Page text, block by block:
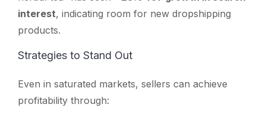
interest, indicating room for new dropshipping
products.
Strategies to Stand Out
Even in saturated markets, sellers can achieve
profitability through: